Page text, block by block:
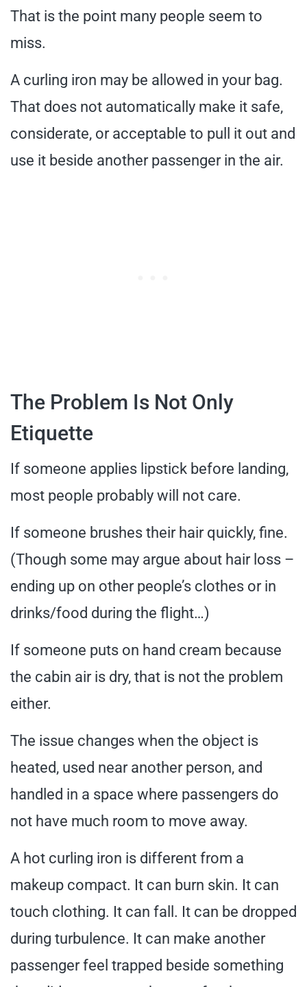
That is the point many people seem to
miss.
A curling iron may be allowed in your bag.
That does not automatically make it safe,
considerate, or acceptable to pull it out and
use it beside another passenger in the air.
The Problem Is Not Only
Etiquette
If someone applies lipstick before landing,
most people probably will not care.
If someone brushes their hair quickly, fine.
(Though some may argue about hair loss –
ending up on other people’s clothes or in
drinks/food during the flight…)
If someone puts on hand cream because
the cabin air is dry, that is not the problem
either.
The issue changes when the object is
heated, used near another person, and
handled in a space where passengers do
not have much room to move away.
A hot curling iron is different from a
makeup compact. It can burn skin. It can
touch clothing. It can fall. It can be dropped
during turbulence. It can make another
passenger feel trapped beside something